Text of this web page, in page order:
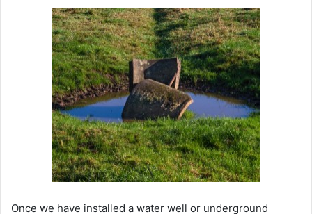
Once we have installed a water well or underground